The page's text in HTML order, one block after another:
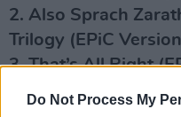
Do Not Process My
2. Also Sprach
Trilogy (EPiC
3. That’s All Right
4. Tiger Man (EPiC